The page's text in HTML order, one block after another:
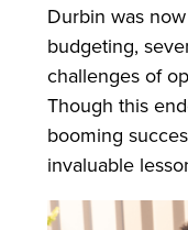
Durbin was
budgeting,
challenges of
Though this
booming
invaluable